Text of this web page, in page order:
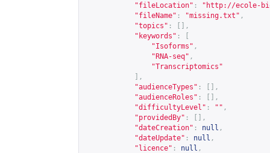
"fileLocation" : " http://ecole-
"fileName" : "missing.txt" ,
"topics" :
[],
"keywords" :
"Isoforms" ,
"RNA-seq" ,
"Transcriptomics"
],
"audienceTypes" :
[],
"audienceRoles" :
[],
"difficultyLevel" : "" ,
"providedBy" :
[],
"dateCreation" : null ,
"dateUpdate" : null ,
"licence" : null ,